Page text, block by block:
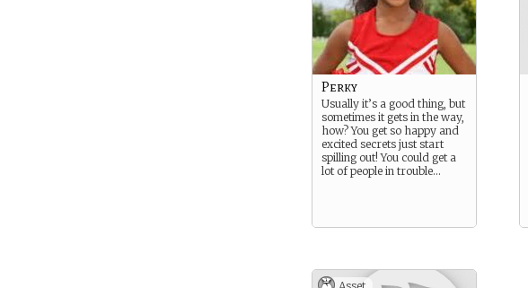
Perky
Usually it’s a good thing, but
sometimes it gets in the way,
how? You get so happy and
excited secrets just start
spilling out! You could get a
lot of people in trouble…